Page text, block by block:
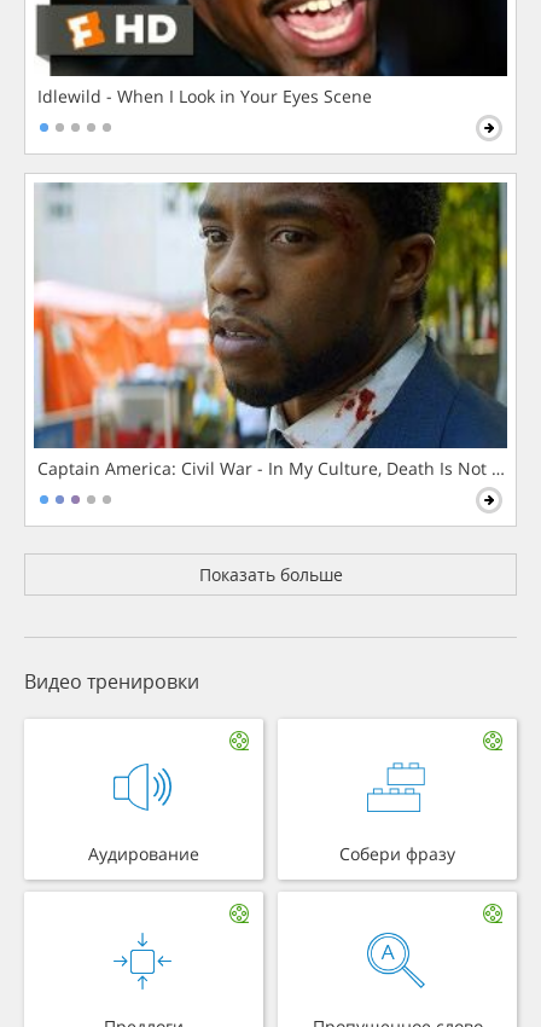
Idlewild - When I Look in Your Eyes Scene
Captain America: Civil War - In My Culture, Death Is Not The
Показать больше
Видео тренировки
Аудирование Собери фразу